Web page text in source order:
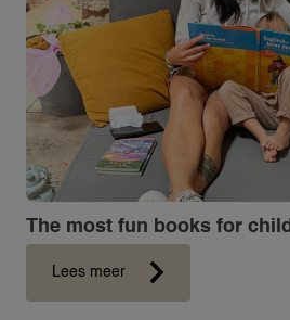
The most fun books for
Lees meer